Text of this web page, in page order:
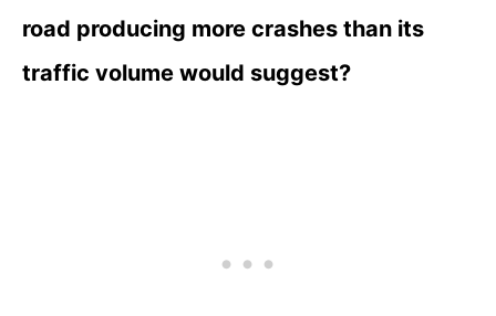
road producing more crashes than its
traffic volume would suggest?